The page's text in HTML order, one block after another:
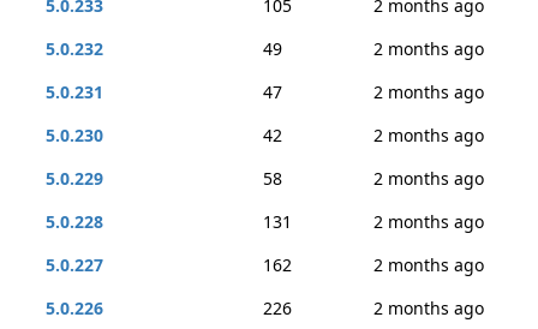
5.0.233
105
2 months ago
5.0.232
49
2 months ago
5.0.231
47
2 months ago
5.0.230
42
2 months ago
5.0.229
58
2 months ago
5.0.228
131
2 months ago
5.0.227
162
2 months ago
5.0.226
226
2 months ago